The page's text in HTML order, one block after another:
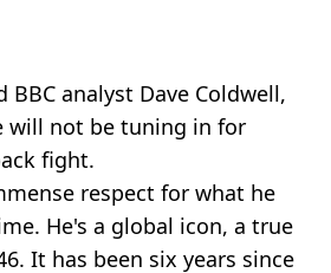
analyst Dave Coldwell,
will not be tuning in for
fight.
respect for what he
He's a global icon, a true
It has been six years since